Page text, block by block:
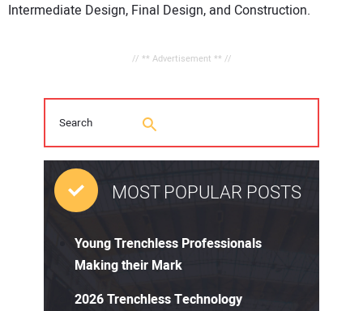
Intermediate Design, Final Design, and Construction.
// ** Advertisement ** //
MOST POPULAR POSTS
Young Trenchless Professionals
Making their Mark
2026 Trenchless Technology